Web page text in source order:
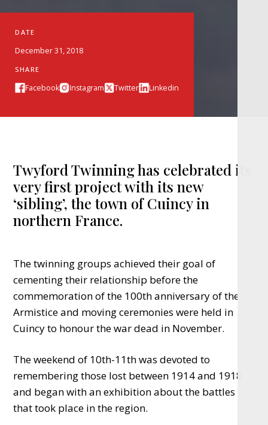
DATE
December 31, 2018
SHARE
Facebook Instagram Twitter Linkedin
Twyford Twinning has celebrated its
very first project with its new
‘sibling’, the town of Cuincy in
northern France.
The twinning groups achieved their goal of
cementing their relationship before the
commemoration of the 100th anniversary of the
Armistice and moving ceremonies were held in
Cuincy to honour the war dead in November.
The weekend of 10th-11th was devoted to
remembering those lost between 1914 and 1918
and began with an exhibition about the battles
that took place in the region.